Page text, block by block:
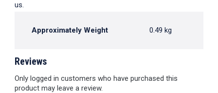
us.
Approximately Weight 0.49 kg
Reviews
Only logged in customers who have purchased this
product may leave a review.